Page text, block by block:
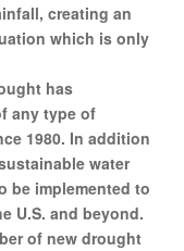
creating an
which is only
has
any type of
1980. In addition
water
be implemented to
U.S. and beyond.
of new drought